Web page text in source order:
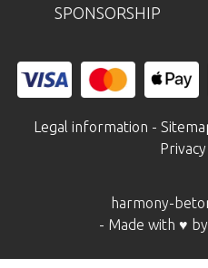
SPONSORSHIP
Legal information -
harmony-
- Made with ♥